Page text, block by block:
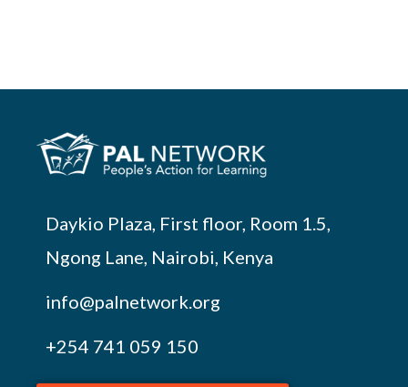
Daykio Plaza, First floor, Room 1.5,
Ngong Lane, Nairobi, Kenya
info@palnetwork.org
+254 741 059 150